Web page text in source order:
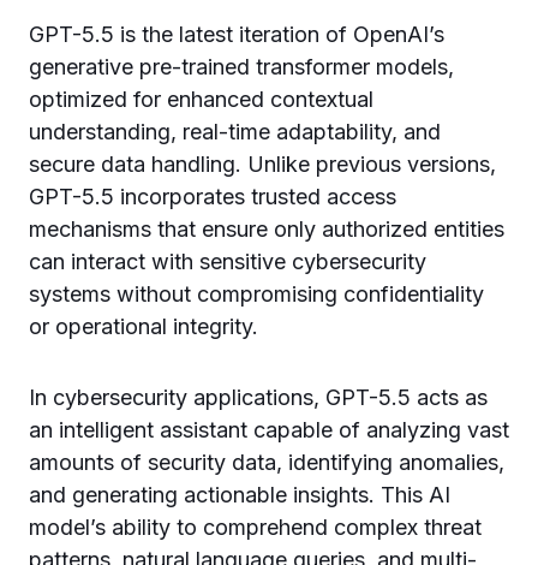
GPT-5.5 is the latest iteration of OpenAI’s
generative pre-trained transformer models,
optimized for enhanced contextual
understanding, real-time adaptability, and
secure data handling. Unlike previous versions,
GPT-5.5 incorporates trusted access
mechanisms that ensure only authorized entities
can interact with sensitive cybersecurity
systems without compromising confidentiality
or operational integrity.
In cybersecurity applications, GPT-5.5 acts as
an intelligent assistant capable of analyzing vast
amounts of security data, identifying anomalies,
and generating actionable insights. This AI
model’s ability to comprehend complex threat
patterns, natural language queries, and multi-